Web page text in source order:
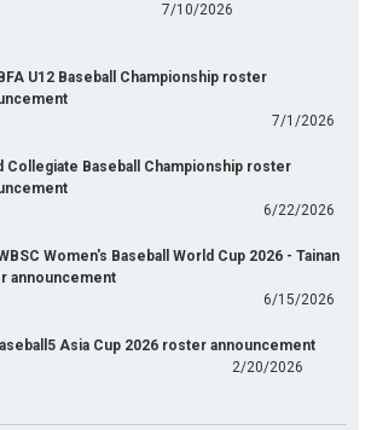
7/10/2026
U12 Baseball Championship roster
7/1/2026
Collegiate Baseball Championship roster
6/22/2026
Women's Baseball World Cup 2026 - Tainan
announcement
6/15/2026
Asia Cup 2026 roster announcement
2/20/2026